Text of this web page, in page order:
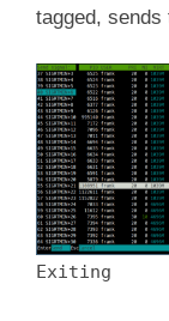
tagged,
Exiting